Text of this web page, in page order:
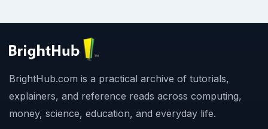
BrightHub.com is a practical archive of tutorials,
explainers, and reference reads across computing,
money, science, education, and everyday life.